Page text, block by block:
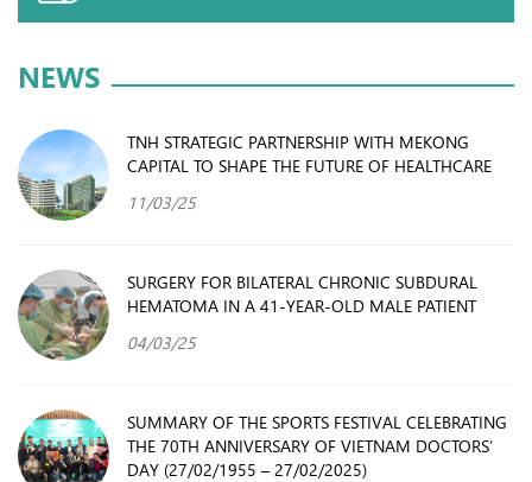
NEWS
TNH STRATEGIC PARTNERSHIP WITH MEKONG
CAPITAL TO SHAPE THE FUTURE OF HEALTHCARE
11/03/25
SURGERY FOR BILATERAL CHRONIC SUBDURAL
HEMATOMA IN A 41-YEAR-OLD MALE PATIENT
04/03/25
SUMMARY OF THE SPORTS FESTIVAL CELEBRATING
THE 70TH ANNIVERSARY OF VIETNAM DOCTORS’
DAY (27/02/1955 – 27/02/2025)